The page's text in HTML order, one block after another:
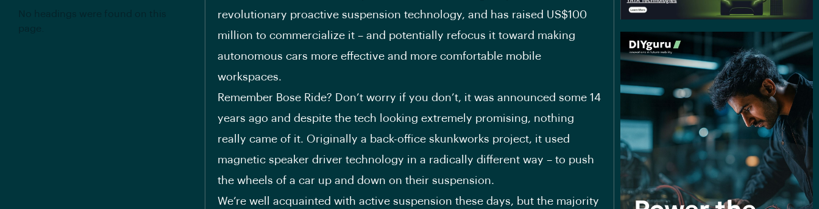
revolutionary proactive suspension technology, and has raised US$100
million to commercialize it – and potentially refocus it toward making
autonomous cars more effective and more comfortable mobile
workspaces.
Remember Bose Ride? Don’t worry if you don’t, it was announced some 14
years ago and despite the tech looking extremely promising, nothing
really came of it. Originally a back-office skunkworks project, it used
magnetic speaker driver technology in a radically different way – to push
the wheels of a car up and down on their suspension.
We’re well acquainted with active suspension these days, but the majority